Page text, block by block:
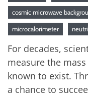
cosmic microwave
microcalorimeter
For decades,
measure the
known to exist.
a chance to